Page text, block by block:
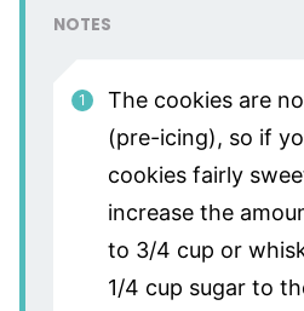
NOTES
The cookies are
(pre-icing), so if
cookies fairly
increase the
to 3/4 cup or
1/4 cup sugar to